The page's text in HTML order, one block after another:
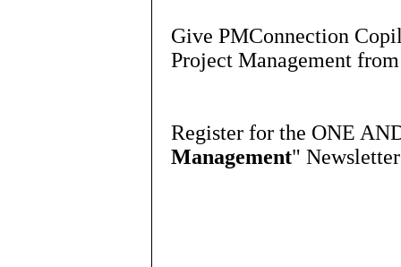
Give PMConnection
Project Management
Register for the ONE
Management"